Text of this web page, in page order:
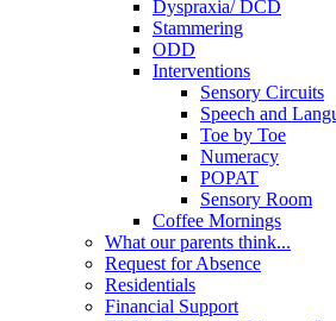
Dyspraxia/ DCD
Stammering
ODD
Interventions
Sensory Circuits
Speech and
Toe by Toe
Numeracy
POPAT
Sensory Room
Coffee Mornings
What our parents think...
Request for Absence
Residentials
Financial Support